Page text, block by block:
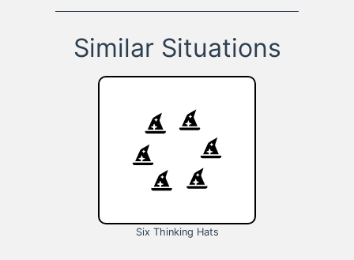
Similar Situations
Six Thinking Hats